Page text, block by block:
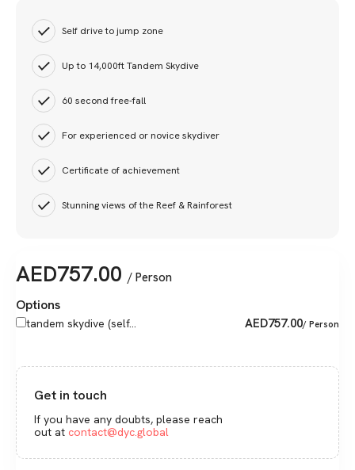
Self drive to jump zone
Up to 14,000ft Tandem Skydive
60 second free-fall
For experienced or novice skydiver
Certificate of achievement
Stunning views of the Reef & Rainforest
AED757.00 / Person
Options
tandem skydive (self... AED757.00/ Person
Get in touch
If you have any doubts, please reach
out at contact@dyc.global